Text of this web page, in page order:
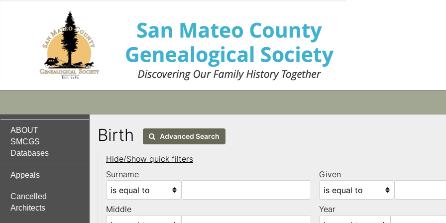
ABOUT
SMCGS
Databases
Appeals
Cancelled
Architects
Birth Advanced Search
Hide/Show quick filters
Surname
Given
Middle Year